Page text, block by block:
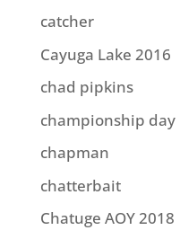
catcher
Cayuga Lake 2016
chad pipkins
championship day
chapman
chatterbait
Chatuge AOY 2018